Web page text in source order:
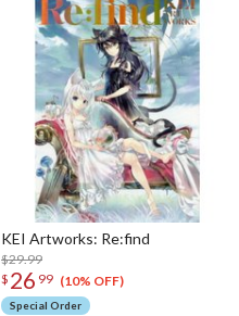
KEI Artworks: Re:find
$29.99
$ 26 99 (10% OFF)
Special Order